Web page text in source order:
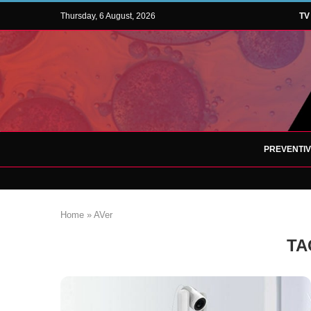
Thursday, 6 August, 2026 TV
Home » AVer